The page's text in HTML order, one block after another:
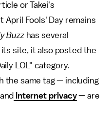
or Takei's
April Fools' Day remains
Buzz has several
site, it also posted the
LOL" category.
the same tag — including
and internet privacy— are